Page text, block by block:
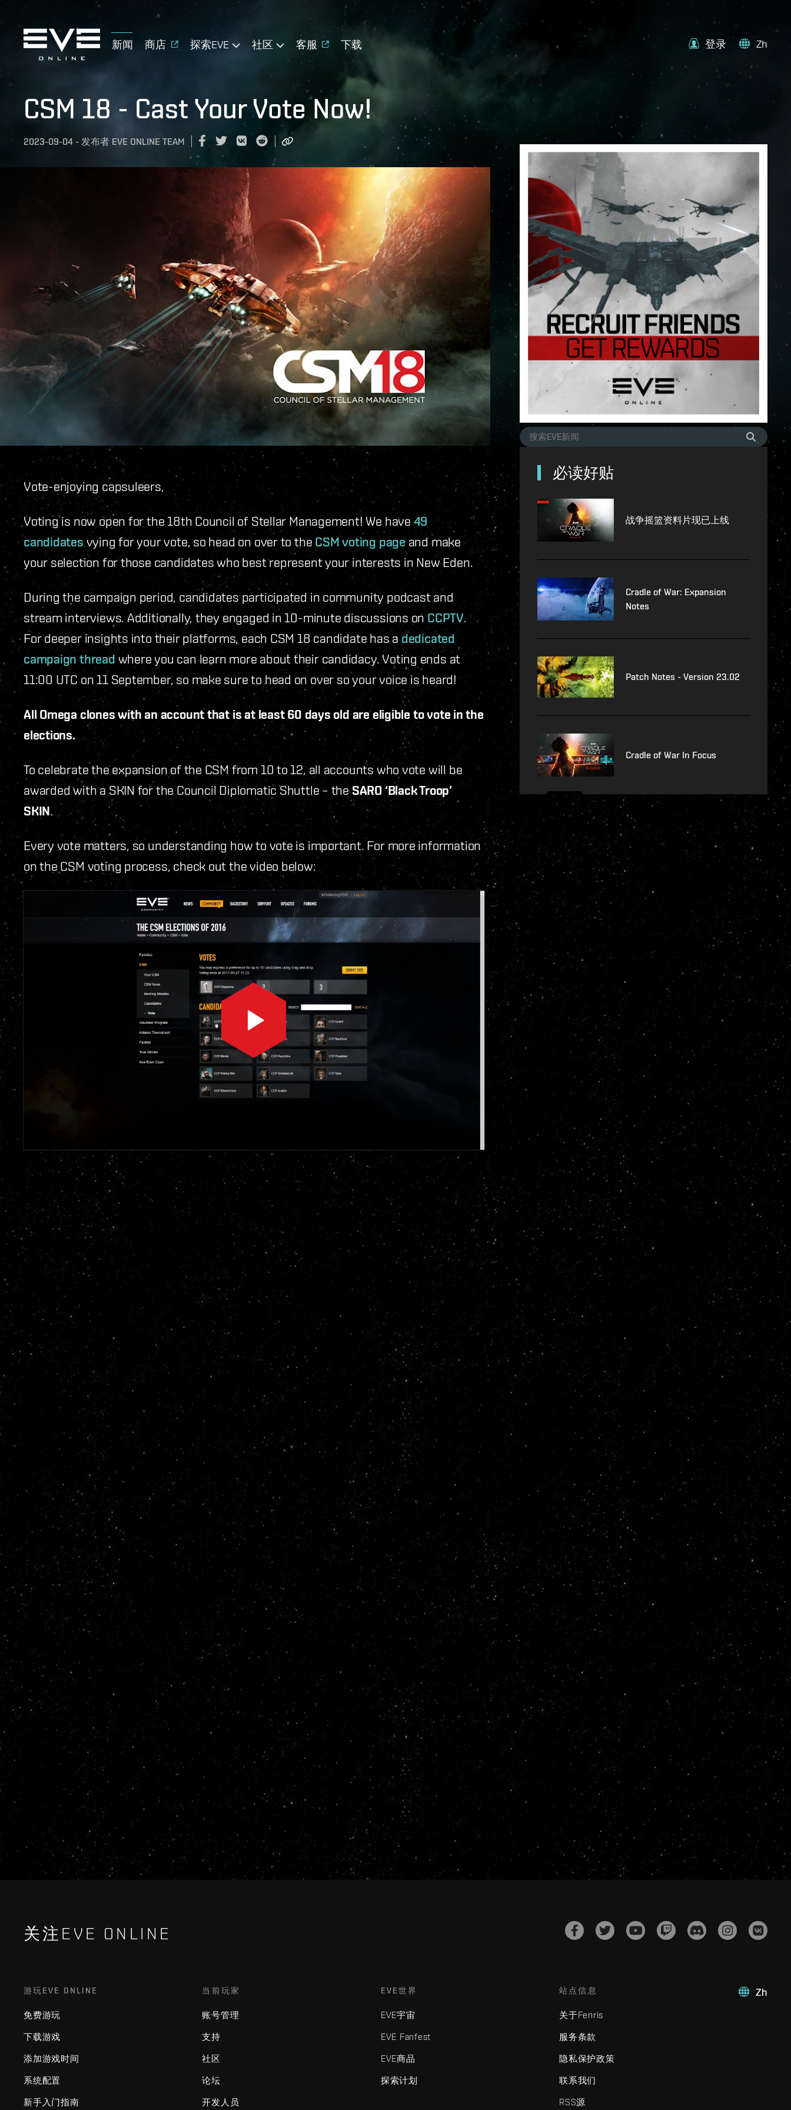
新闻 商店 探索EVE 社区 客服 下载 登录 Zh
CSM 18 - Cast Your Vote Now!
2023-09-04 - 发布者 EVE ONLINE TEAM
Vote-enjoying capsuleers,
Voting is now open for the 18th Council of Stellar Management! We have49
candidates vying for your vote, so head on over to the CSM voting pageand make
your selection for those candidates who best represent your interests in New Eden.
During the campaign period, candidates participated in community podcast and
stream interviews. Additionally, they engaged in 10-minute discussions on CCPTV.
For deeper insights into their platforms, each CSM 18 candidate has a dedicated
campaign thread where you can learn more about their candidacy. Voting ends at
11:00 UTC on 11 September, so make sure to head on over so your voice is heard!
All Omega clones with an account that is at least 60 days old are eligible to vote in the
elections.
To celebrate the expansion of the CSM from 10 to 12, all accounts who vote will be
awarded with a SKIN for the Council Diplomatic Shuttle – theSARO ‘Black Troop’
SKIN.
Every vote matters, so understanding how to vote is important. For more information
on the CSM voting process, check out the video below:
必读好贴
战争摇篮资料片现已上线
Cradle of War: Expansion
Notes
Patch Notes - Version 23.02
Cradle of War In Focus
关注EVE ONLINE
Zh
游玩EVE ONLINE
免费游玩
下载游戏
添加游戏时间
系统配置
新手入门指南
当前玩家
账号管理
支持
社区
论坛
开发人员
EVE世界
EVE宇宙
EVE Fanfest
EVE商品
探索计划
站点信息
关于Fenris
服务条款
隐私保护政策
联系我们
RSS源